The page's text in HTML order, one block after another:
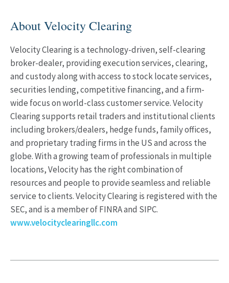
About Velocity Clearing
Velocity Clearing is a technology-driven, self-clearing
broker-dealer, providing execution services, clearing,
and custody along with access to stock locate services,
securities lending, competitive financing, and a firm-
wide focus on world-class customer service. Velocity
Clearing supports retail traders and institutional clients
including brokers/dealers, hedge funds, family offices,
and proprietary trading firms in the US and across the
globe. With a growing team of professionals in multiple
locations, Velocity has the right combination of
resources and people to provide seamless and reliable
service to clients. Velocity Clearing is registered with the
SEC, and is a member of FINRA and SIPC.
www.velocityclearingllc.com